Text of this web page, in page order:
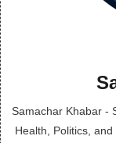
Samachar Khabar -
Health, Politics,